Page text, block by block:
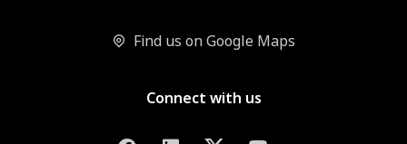
Find us on Google Maps
Connect with us